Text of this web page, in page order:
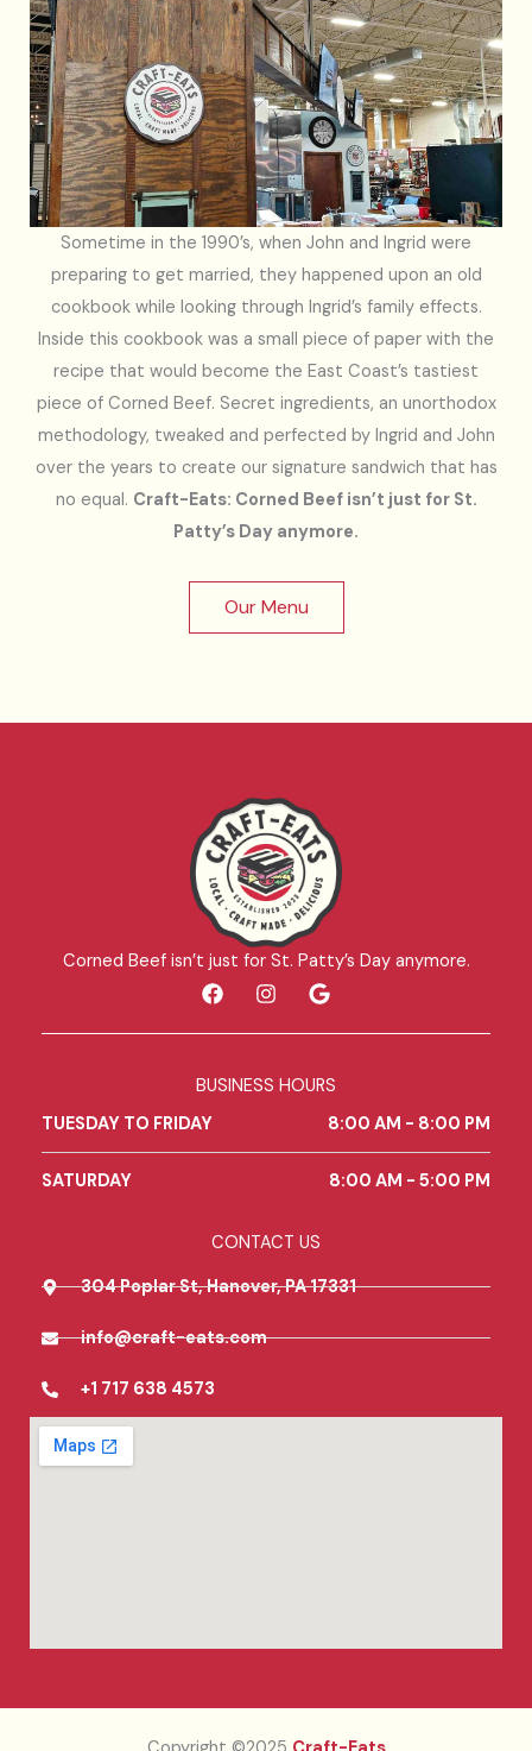
Sometime in the 1990’s, when John and Ingrid were
preparing to get married, they happened upon an old
cookbook while looking through Ingrid’s family effects.
Inside this cookbook was a small piece of paper with the
recipe that would become the East Coast’s tastiest
piece of Corned Beef. Secret ingredients, an unorthodox
methodology, tweaked and perfected by Ingrid and John
over the years to create our signature sandwich that has
no equal. Craft-Eats: Corned Beef isn’t just for St.
Patty’s Day anymore.
Our Menu
Corned Beef isn’t just for St. Patty’s Day anymore.
F
a
o
o
I
n
g
m
G
o
e
BUSINESS HOURS
TUESDAY TO FRIDAY
8:00 AM - 8:00 PM
SATURDAY 8:00 AM - 5:00 PM
CONTACT US
304 Poplar St, Hanover, PA 17331
info@craft-eats.com
+1 717 638 4573